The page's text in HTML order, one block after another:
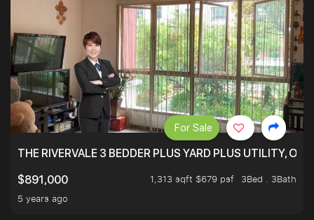
THE RIVERVALE 3 BEDDER PLUS YARD PLUS UTILITY,
$891,000
1,313 sqft $679 psf
3Bed . 3Bath
5 years ago
For Sale